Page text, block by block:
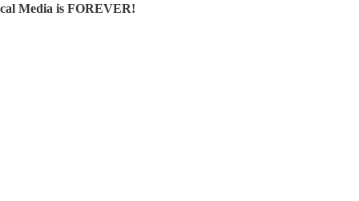
Media is FOREVER!